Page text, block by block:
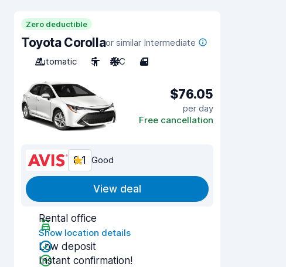
Zero deductible
Toyota Corollaor similar Intermediate
Automatic
5 A/C 4
$76.05
per day
Free cancellation
8.1 Good
View deal
Rental office
Show location details
Low deposit
Instant confirmation!